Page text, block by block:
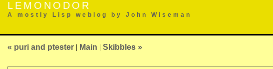
LEMONODOR
A mostly Lisp weblog by John Wiseman
« puri and ptester | Main | Skibbles »